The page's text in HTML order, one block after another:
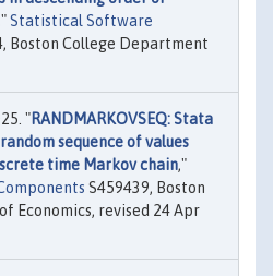
Statistical Software
Boston College Department
"RANDMARKOVSEQ: Stata
sequence of values
time Markov chain,"
S459439, Boston
Economics, revised 24 Apr